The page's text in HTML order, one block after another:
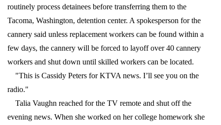
routinely process detainees before transferring them to the
Tacoma, Washington, detention center. A spokesperson for the
cannery said unless replacement workers can be found within a
few days, the cannery will be forced to layoff over 40 cannery
workers and shut down until skilled workers can be located.
"This is Cassidy Peters for KTVA news. I’ll see you on the
radio."
Talia Vaughn reached for the TV remote and shut off the
evening news. When she worked on her college homework she